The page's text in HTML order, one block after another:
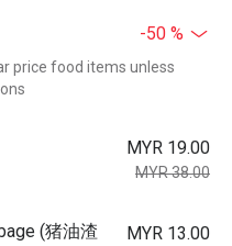
-50 %
price food items unless
MYR 19.00
MYR 38.00
(猪油渣
MYR 13.00